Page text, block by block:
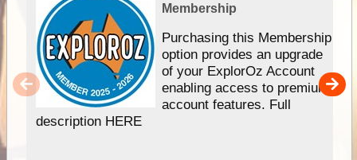
Membership
Purchasing this Membership
option provides an upgrade
of your ExplorOz Account
enabling access to premium
account features. Full
description HERE